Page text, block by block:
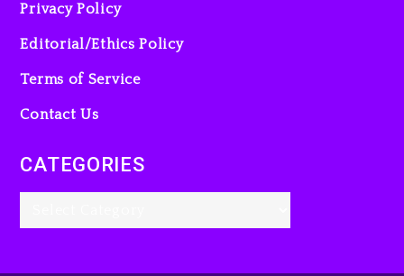
Kanye West Sued By
4 days ago
Privacy Policy
Editorial/Ethics Policy
Terms of Service
Contact Us
CATEGORIES